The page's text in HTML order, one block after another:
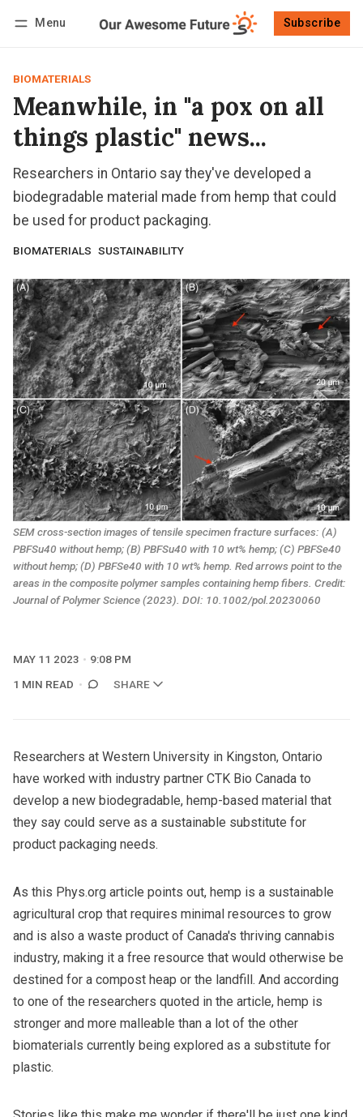
Menu Subscribe
BIOMATERIALS
Meanwhile, in "a pox on all
things plastic" news...
Researchers in Ontario say they've developed a
biodegradable material made from hemp that could
be used for product packaging.
BIOMATERIALS SUSTAINABILITY
SEM cross-section images of tensile specimen fracture surfaces: (A)
PBFSu40 without hemp; (B) PBFSu40 with 10 wt% hemp; (C) PBFSe40
without hemp; (D) PBFSe40 with 10 wt% hemp. Red arrows point to the
areas in the composite polymer samples containing hemp fibers. Credit:
Journal of Polymer Science(2023). DOI: 10.1002/pol.20230060
MAY 11 2023
9:08 PM
1 MIN READ
SHARE
Researchers at Western University in Kingston, Ontario
have worked with industry partner CTK Bio Canada to
develop a new biodegradable, hemp-based material that
they say could serve as a sustainable substitute for
product packaging needs.
As this Phys.org article points out, hemp is a sustainable
agricultural crop that requires minimal resources to grow
and is also a waste product of Canada's thriving cannabis
industry, making it a free resource that would otherwise be
destined for a compost heap or the landfill. And according
to one of the researchers quoted in the article, hemp is
stronger and more malleable than a lot of the other
biomaterials currently being explored as a substitute for
plastic.